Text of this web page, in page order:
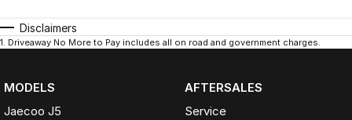
Disclaimers
1. Driveaway No More to Pay includes all on road and government charges.
MODELS
Jaecoo J5
AFTERSALES
Service